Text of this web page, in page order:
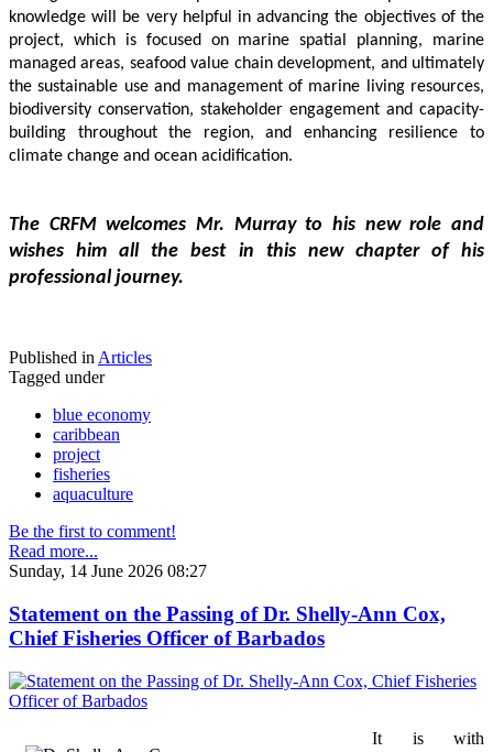
knowledge will be very helpful in advancing the objectives of the
project, which is focused on marine spatial planning, marine
managed areas, seafood value chain development, and ultimately
the sustainable use and management of marine living resources,
biodiversity conservation, stakeholder engagement and capacity-
building throughout the region, and enhancing resilience to
climate change and ocean acidification.
The CRFM welcomes Mr. Murray to his new role and
wishes him all the best in this new chapter of his
professional journey.
Published inArticles
Tagged under
blue economy
caribbean
project
fisheries
aquaculture
Be the first to comment!
Read more...
Sunday, 14 June 2026 08:27
Statement on the Passing of Dr. Shelly-Ann Cox,
Chief Fisheries Officer of Barbados
It is with